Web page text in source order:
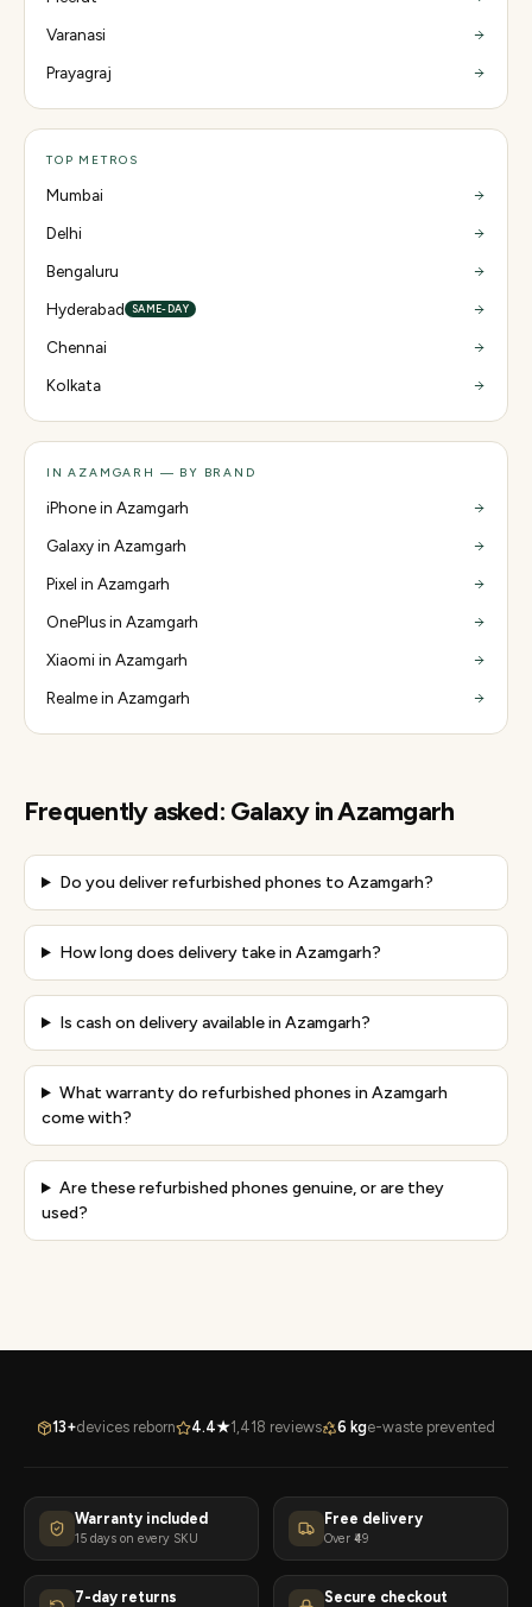
Varanasi
Prayagraj
TOP METROS
Mumbai
Delhi
Bengaluru
Hyderabad
SAME-DAY
Chennai
Kolkata
IN AZAMGARH — BY BRAND
iPhone in Azamgarh
Galaxy in Azamgarh
Pixel in Azamgarh
OnePlus in Azamgarh
Xiaomi in Azamgarh
Realme in Azamgarh
Frequently asked: GalaxyinAzamgarh
Do you deliver refurbished phones to Azamgarh?
How long does delivery take in Azamgarh?
Is cash on delivery available in Azamgarh?
What warranty do refurbished phones in Azamgarh
come with?
Are these refurbished phones genuine, or are they
used?
13+devices reborn 4.4★1,418 reviews 6 kge-waste prevented
Warranty included
15 days on every SKU
Free delivery
Over ₹49
7-day returns Secure checkout